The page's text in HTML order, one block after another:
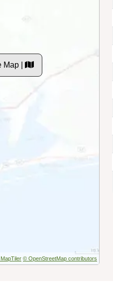
Map |
© OpenStreetMap contributors